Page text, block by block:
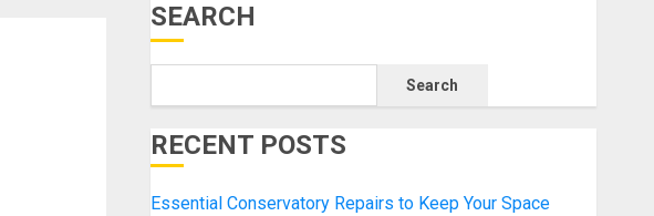
SEARCH
Search
RECENT POSTS
Essential Conservatory Repairs to Keep Your Space